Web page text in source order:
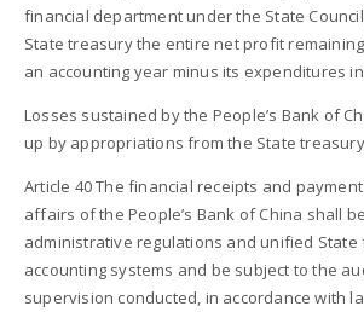
financial department under the State
State treasury the entire net profit
an accounting year minus its expenditures
Losses sustained by the People’s Bank of
up by appropriations from the State
Article 40 The financial receipts and
affairs of the People’s Bank of China shall
administrative regulations and unified State
accounting systems and be subject to the
supervision conducted, in accordance with